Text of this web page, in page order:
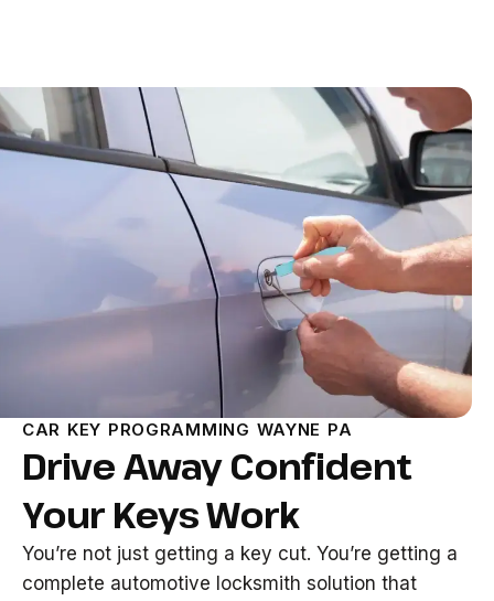
CAR KEY PROGRAMMING WAYNE PA
Drive Away Confident
Your Keys Work
You’re not just getting a key cut. You’re getting a
complete automotive locksmith solution that